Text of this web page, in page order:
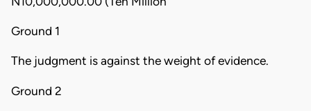
Ground 1
The judgment is against the weight of evidence.
Ground 2